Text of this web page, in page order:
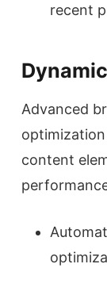
recent
Advanced
content